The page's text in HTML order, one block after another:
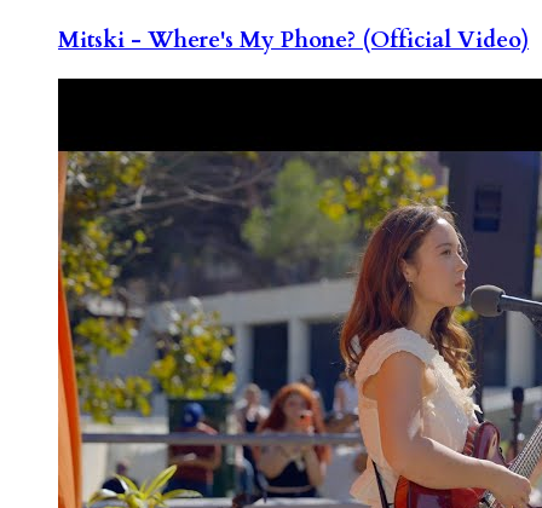
Mitski - Where's My Phone? (Official Video)